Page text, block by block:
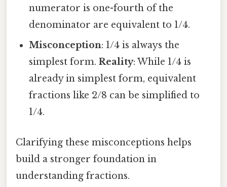
numerator is one-fourth of the
denominator are equivalent to 1/4.
Misconception: 1/4 is always the
simplest form.Reality: While 1/4 is
already in simplest form, equivalent
fractions like 2/8 can be simplified to
1/4.
Clarifying these misconceptions helps
build a stronger foundation in
understanding fractions.